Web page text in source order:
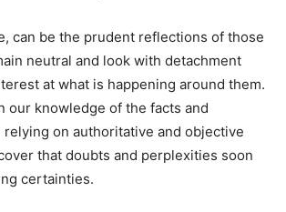
can be the prudent reflections of those
neutral and look with detachment
at what is happening around them.
our knowledge of the facts and
relying on authoritative and objective
that doubts and perplexities soon
certainties.